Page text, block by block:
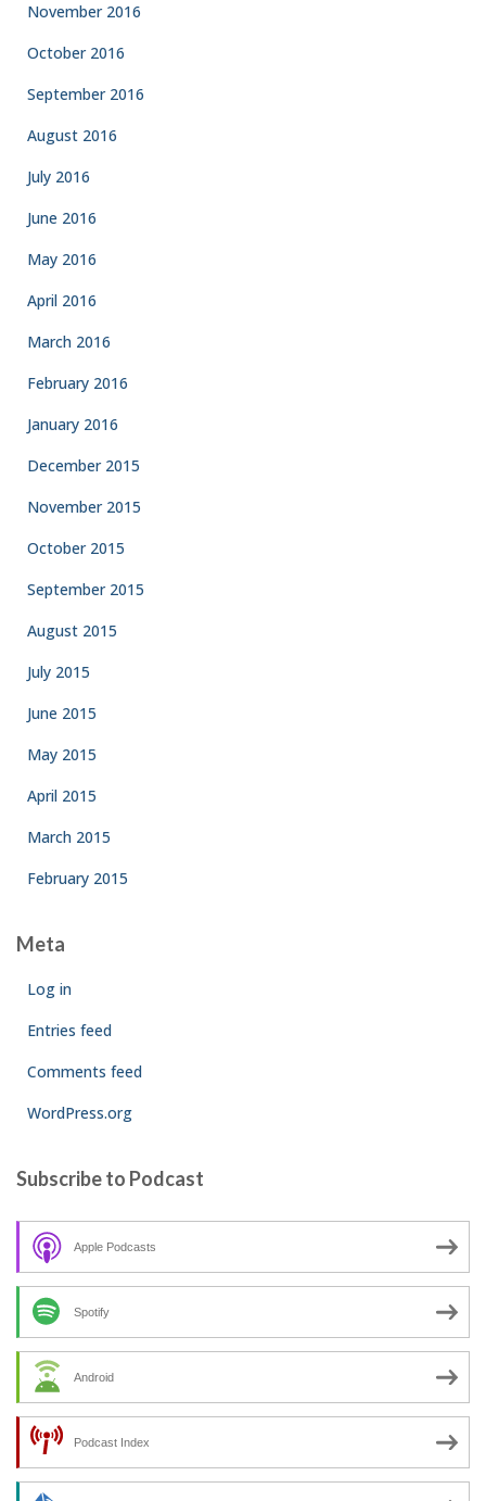
November 2016
October 2016
September 2016
August 2016
July 2016
June 2016
May 2016
April 2016
March 2016
February 2016
January 2016
December 2015
November 2015
October 2015
September 2015
August 2015
July 2015
June 2015
May 2015
April 2015
March 2015
February 2015
Meta
Log in
Entries feed
Comments feed
WordPress.org
Subscribe to Podcast
Apple Podcasts
Spotify
Android
Podcast Index